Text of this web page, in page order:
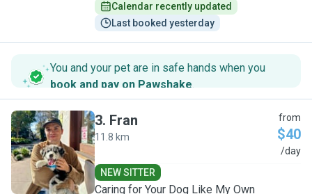
Calendar recently updated
Last booked yesterday
You and your pet are in safe hands when you
book and pay on Pawshake.
F
3. Fran
11.8 km
from
$40
/day
NEW SITTER
Caring for Your Dog Like My Own